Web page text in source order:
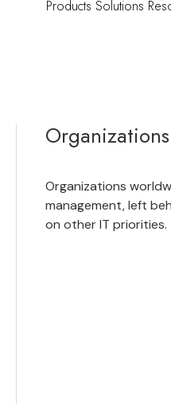
Products Solutions
Organizations
management, left
on other IT priorities.